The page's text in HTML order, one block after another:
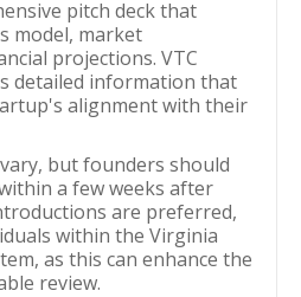
pitch deck that
model, market
projections. VTC
detailed information that
alignment with their
but founders should
a few weeks after
are preferred,
within the Virginia
as this can enhance the
review.